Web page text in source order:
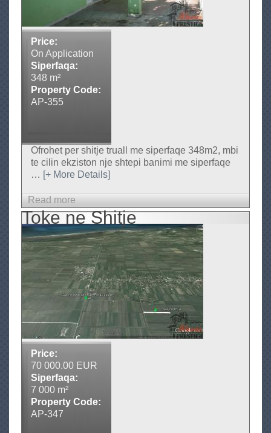
a
m
a
r
e
A
b
a
n
a
Price:
On Application
Siperfaqa:
348 m²
Property Code:
AP-355
Ofrohet per shitje truall me siperfaqe 348m2, mbi
te cilin ekziston nje shtepi banimi me siperfaqe
… [+ More Details]
Read more
b
o
u
t
T
o
k
e
n
e
s
h
t
Toke ne Shitje
Price:
70 000.00 EUR
Siperfaqa:
7 000 m²
Property Code:
AP-347